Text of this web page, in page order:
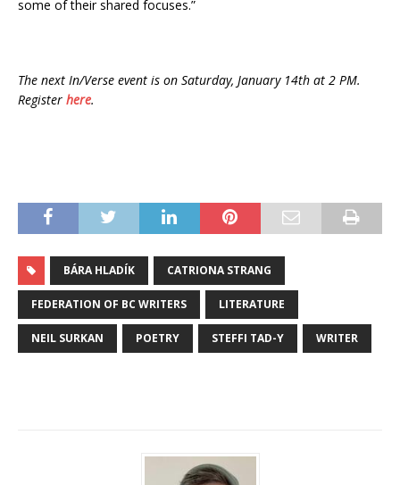
some of their shared focuses.”
The next In/Verse event is on Saturday, January 14th at 2 PM.
Register here.
BÁRA HLADÍK CATRIONA STRANG
FEDERATION OF BC WRITERS LITERATURE
NEIL SURKAN POETRY STEFFI TAD-Y WRITER